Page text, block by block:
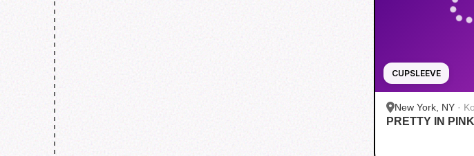
CUPSLEEVE
New York, NY ·
Roasters | Midtown
PRETTY IN PINK